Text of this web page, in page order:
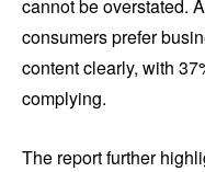
cannot be overstated.
consumers prefer
content clearly, with
complying.
The report further